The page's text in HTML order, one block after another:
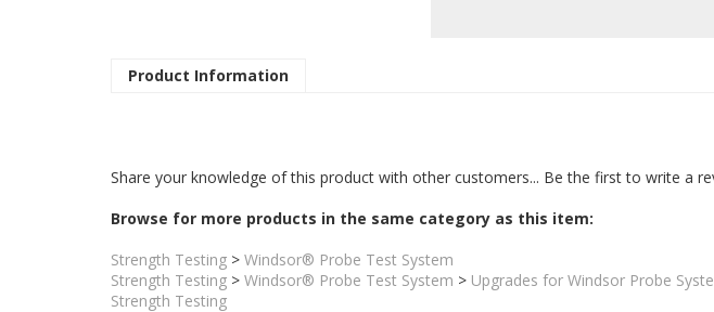
Strength Testing > Windsor® Probe Test System
Strength Testing